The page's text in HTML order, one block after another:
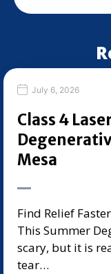
July 6, 2026
Class 4
Mesa
Find Relief
This Summer
scary, but it is
tear…